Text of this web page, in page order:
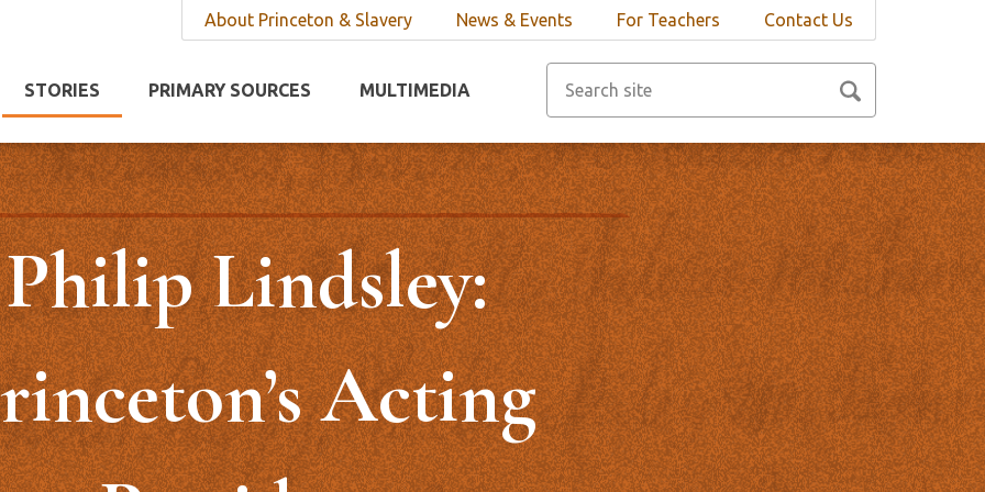
About Princeton & Slavery News & Events For Teachers Contact Us
STORIES PRIMARY SOURCES MULTIMEDIA
Philip Lindsley:
Acting